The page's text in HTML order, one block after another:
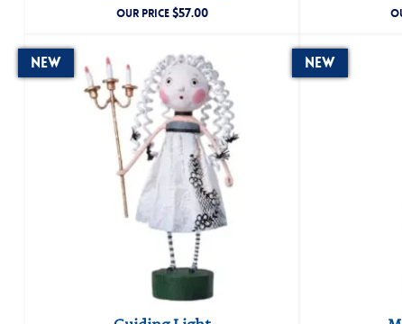
OUR PRICE$57.00
New New